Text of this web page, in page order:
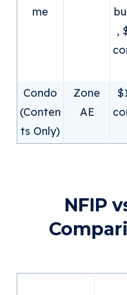
me
,
Condo
(Conten
ts Only)
Zone
AE
NFIP